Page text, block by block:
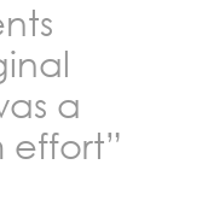
a
effort”